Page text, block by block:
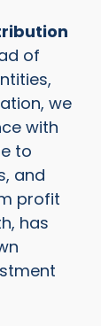
of
we
with
to
and
profit
has